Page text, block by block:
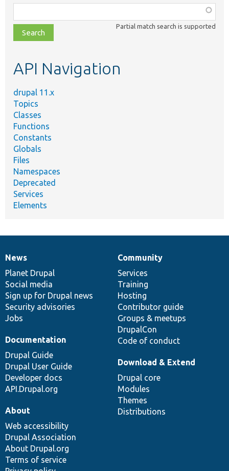
class,
file,
topic,
Partial match search is supported
API Navigation
drupal 11.x
Topics
Classes
Functions
Constants
Globals
Files
Namespaces
Deprecated
Services
Elements
News
items
News
Planet Drupal
Social media
Sign up for Drupal news
Security advisories
Jobs
Our
community
Community
Services
Training
Hosting
Contributor guide
Groups & meetups
DrupalCon
Code of conduct
Documentation
Documentation
Drupal Guide
Drupal User Guide
Developer docs
API.Drupal.org
Drupal
code
base
Download & Extend
Drupal core
Modules
Themes
Distributions
Governance
of
community
About
Web accessibility
Drupal Association
About Drupal.org
Terms of service